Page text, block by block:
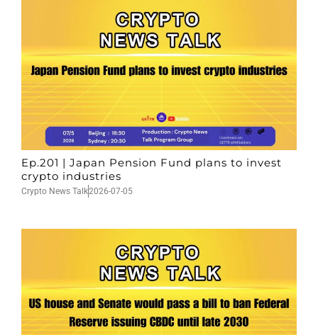
Ep.201 | Japan Pension Fund plans to invest
crypto industries
Crypto News Talk2026-07-05